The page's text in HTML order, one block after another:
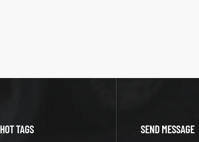
HOT TAGS SEND MESSAGE